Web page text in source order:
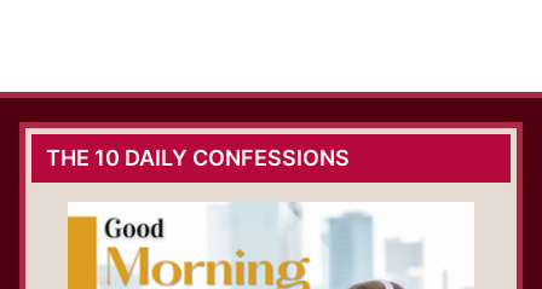
THE 10 DAILY CONFESSIONS